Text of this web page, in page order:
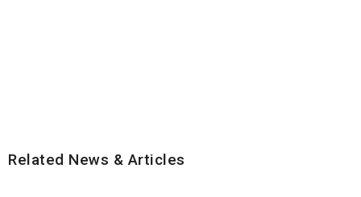
Related News & Articles